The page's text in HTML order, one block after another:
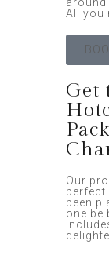
around
All you
Get
Our
perfect
been
one be